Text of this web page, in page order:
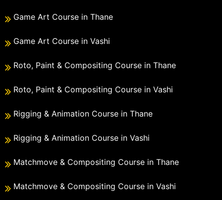
Game Art Course in Thane
Game Art Course in Vashi
Roto, Paint & Compositing Course in Thane
Roto, Paint & Compositing Course in Vashi
Rigging & Animation Course in Thane
Rigging & Animation Course in Vashi
Matchmove & Compositing Course in Thane
Matchmove & Compositing Course in Vashi